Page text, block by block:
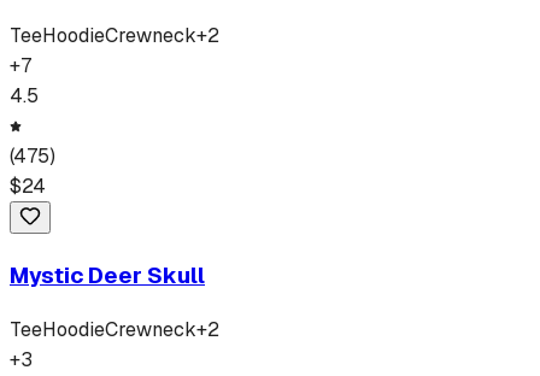
TeeHoodieCrewneck+2
+7
4.5
(475)
$24
Mystic Deer Skull
TeeHoodieCrewneck+2
+3